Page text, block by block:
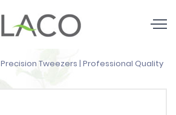
Precision Tweezers | Professional Quality